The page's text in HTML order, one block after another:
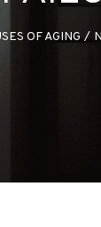
OF AGING /